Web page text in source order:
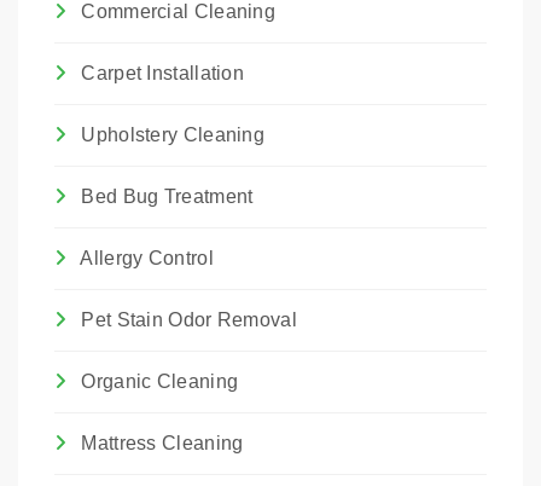
Commercial Cleaning
Carpet Installation
Upholstery Cleaning
Bed Bug Treatment
Allergy Control
Pet Stain Odor Removal
Organic Cleaning
Mattress Cleaning